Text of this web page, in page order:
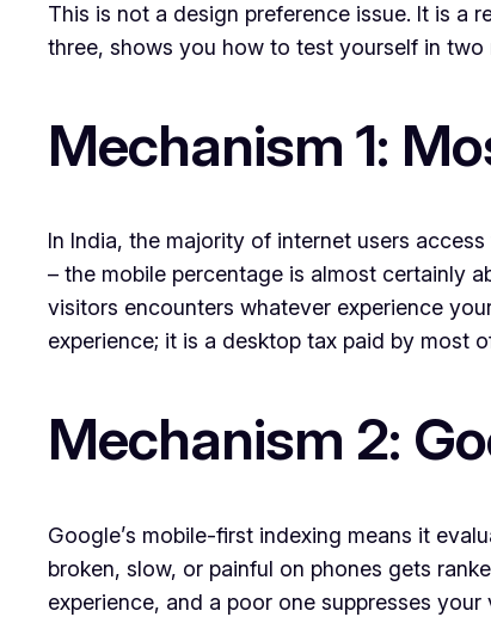
This is not a design preference issue. It is a
three, shows you how to test yourself in
Mechanism 1:
In India, the majority of internet users
– the mobile percentage is almost certainly
visitors encounters whatever experience
experience; it is a desktop tax paid by most
Mechanism 2:
Google’s mobile-first indexing means it
broken, slow, or painful on phones gets
experience, and a poor one suppresses